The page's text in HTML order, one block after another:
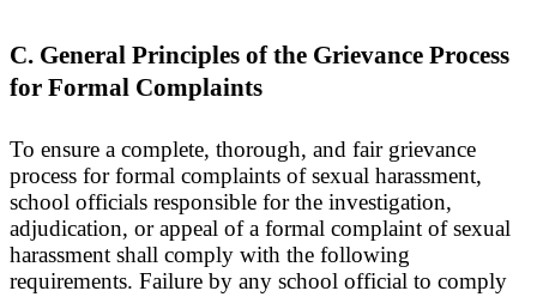
C. General Principles of the Grievance Process
for Formal Complaints
To ensure a complete, thorough, and fair grievance
process for formal complaints of sexual harassment,
school officials responsible for the investigation,
adjudication, or appeal of a formal complaint of sexual
harassment shall comply with the following
requirements. Failure by any school official to comply